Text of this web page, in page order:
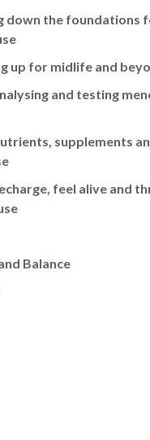
down the foundations
up for midlife and
and testing
supplements
feel alive and
Balance